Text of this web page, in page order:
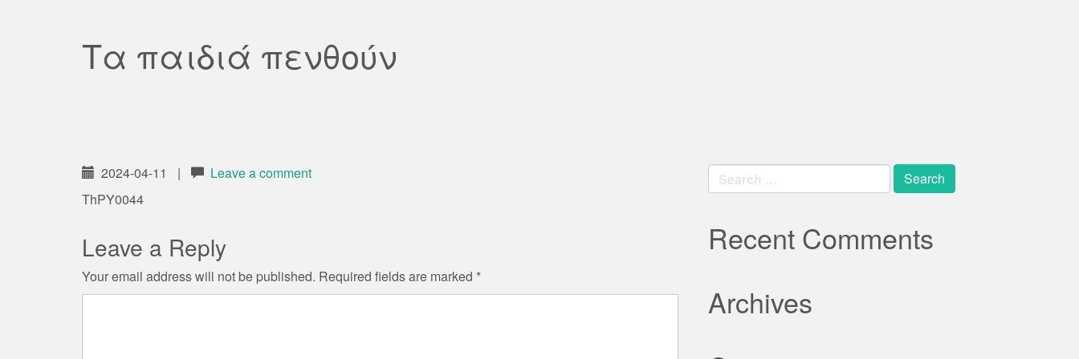
Τα παιδιά πενθούν
2024-04-11 |
Leave a comment
ThPY0044
Leave a Reply
Your email address will not be published. Required fields are marked *
Search
for:
Recent Comments
Archives